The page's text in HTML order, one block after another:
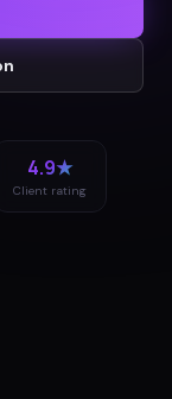
4.9★
Client rating